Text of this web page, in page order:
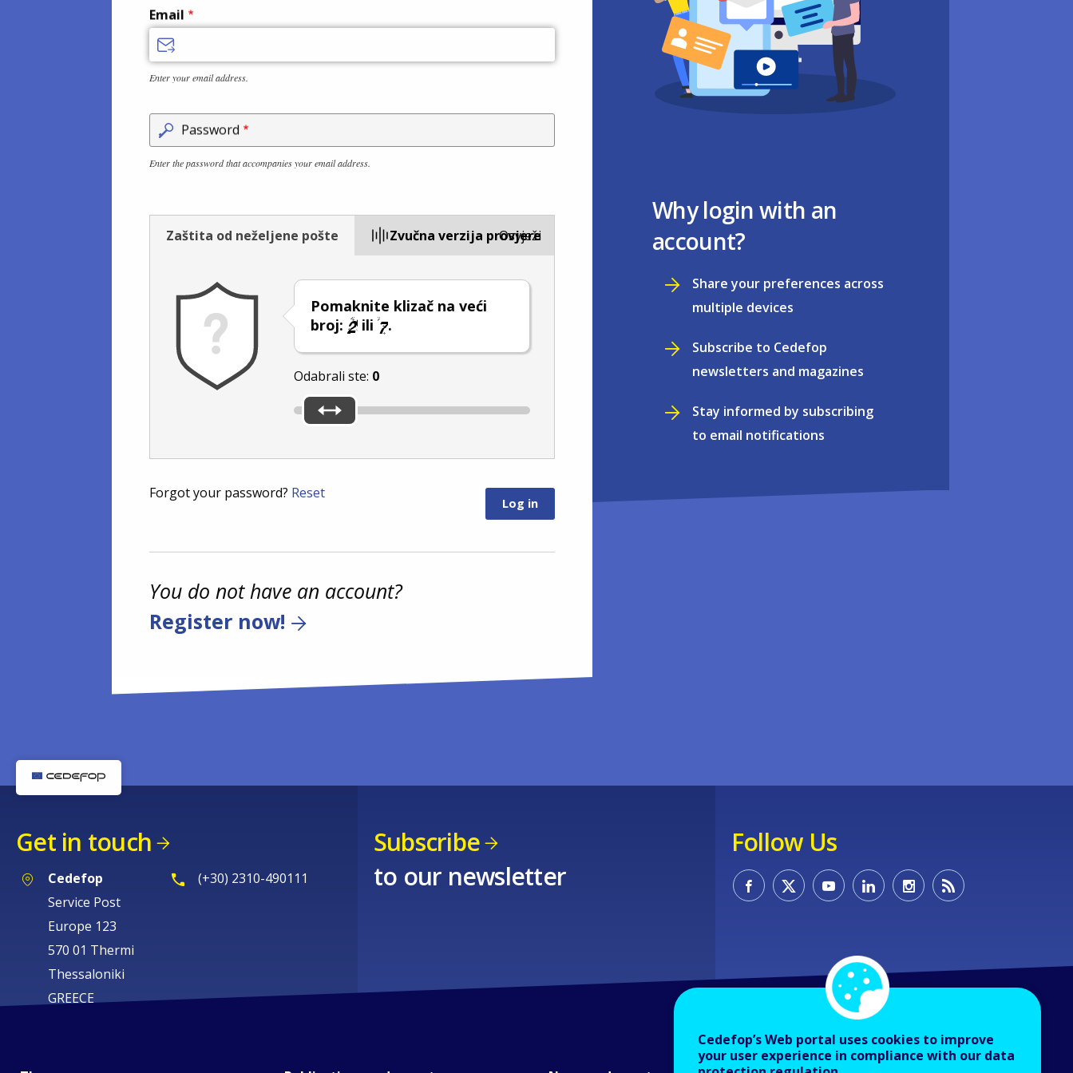
Email
Enter your email address.
Password
Enter the password that accompanies your email address.
Zaštita od neželjene pošte Zvučna verzija provjere
Pomaknite klizač na veći
broj:
ili .
Odabrali ste: 0
Osvježi
Forgot your password? Reset
You do not have an account?
Register now!
Why login with an
account?
Share your preferences across
multiple devices
Subscribe to Cedefop
newsletters and magazines
Stay informed by subscribing
to email notifications
Get in touch
Cedefop
Service Post
Europe 123
570 01 Thermi
Thessaloniki
GREECE
(+30) 2310-490111
Subscribe
to our newsletter
Follow Us
Cedefop’s Web portal uses cookies to improve
your user experience in compliance with our data